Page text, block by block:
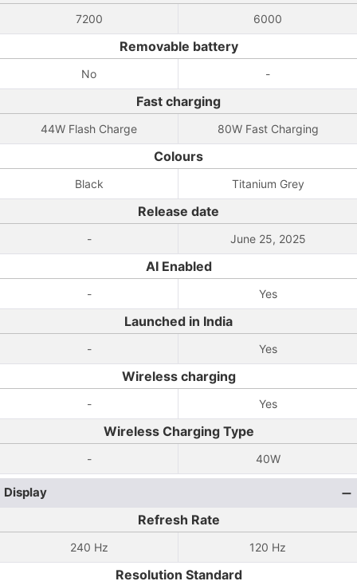
7200 6000
Removable battery
No -
Fast charging
44W Flash Charge 80W Fast Charging
Colours
Black Titanium Grey
Release date
- June 25, 2025
AI Enabled
- Yes
Launched in India
- Yes
Wireless charging
- Yes
Wireless Charging Type
- 40W
Display
Refresh Rate
240 Hz 120 Hz
Resolution Standard